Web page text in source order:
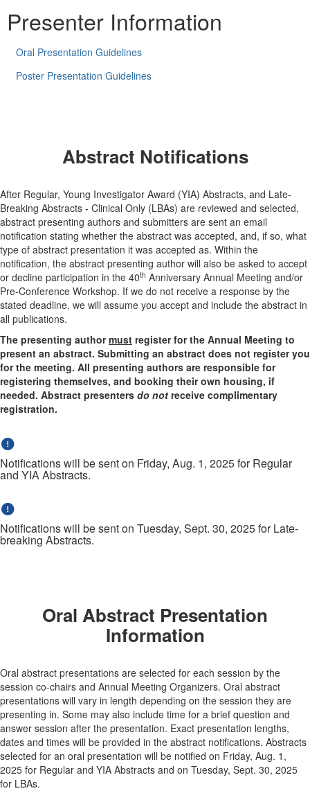
Presenter Information
Oral Presentation Guidelines
Poster Presentation Guidelines
Abstract Notifications
After Regular, Young Investigator Award (YIA) Abstracts, and Late-
Breaking Abstracts - Clinical Only (LBAs) are reviewed and selected,
abstract presenting authors and submitters are sent an email
notification stating whether the abstract was accepted, and, if so, what
type of abstract presentation it was accepted as. Within the
notification, the abstract presenting author will also be asked to accept
or decline participation in the 40th Anniversary Annual Meeting and/or
Pre-Conference Workshop. If we do not receive a response by the
stated deadline, we will assume you accept and include the abstract in
all publications.
The presenting authormust register for the Annual Meeting to
present an abstract. Submitting an abstract does not register you
for the meeting. All presenting authors are responsible for
registering themselves, and booking their own housing, if
needed. Abstract presenters do not receive complimentary
registration.
Notifications will be sent on Friday, Aug. 1, 2025 for Regular
and YIA Abstracts.
Notifications will be sent on Tuesday, Sept. 30, 2025 for Late-
breaking Abstracts.
Oral Abstract Presentation
Information
Oral abstract presentations are selected for each session by the
session co-chairs and Annual Meeting Organizers. Oral abstract
presentations will vary in length depending on the session they are
presenting in. Some may also include time for a brief question and
answer session after the presentation. Exact presentation lengths,
dates and times will be provided in the abstract notifications. Abstracts
selected for an oral presentation will be notified on Friday, Aug. 1,
2025 for Regular and YIA Abstracts and on Tuesday, Sept. 30, 2025
for LBAs.